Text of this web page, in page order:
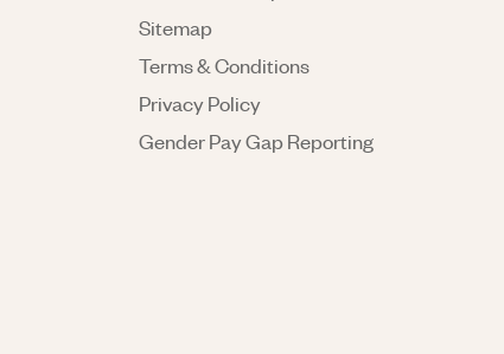
Sitemap
Terms & Conditions
Privacy Policy
Gender Pay Gap Reporting